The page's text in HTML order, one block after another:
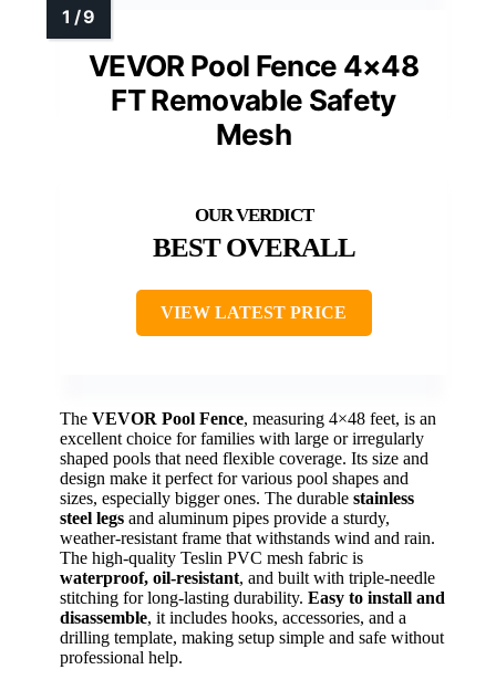
VEVOR Pool Fence 4×48
FT Removable Safety
Mesh
BEST OVERALL
VIEW LATEST PRICE
The VEVOR Pool Fence, measuring 4×48 feet, is an
excellent choice for families with large or irregularly
shaped pools that need flexible coverage. Its size and
design make it perfect for various pool shapes and
sizes, especially bigger ones. The durable stainless
steel legs and aluminum pipes provide a sturdy,
weather-resistant frame that withstands wind and rain.
The high-quality Teslin PVC mesh fabric is
waterproof, oil-resistant, and built with triple-needle
stitching for long-lasting durability. Easy to install and
disassemble, it includes hooks, accessories, and a
drilling template, making setup simple and safe without
professional help.